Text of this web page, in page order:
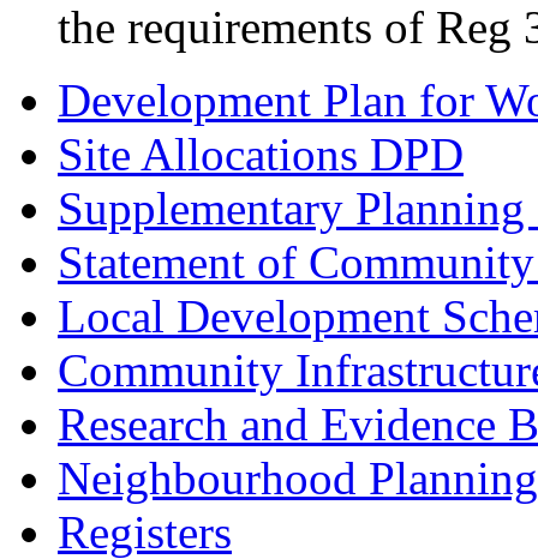
the requirements of Reg
Development Plan for
Site Allocations DPD
Supplementary
Statement of
Local Development
Community
Research and Evidence
Neighbourhood Planning
Registers